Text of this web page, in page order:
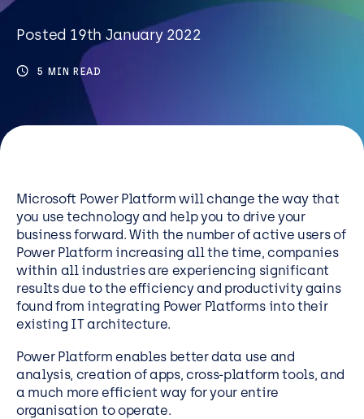
Resources
Customer Portal
Service Status
Call us on 0345 095 7000
Posted 19th January 2022
5 MIN READ
Microsoft Power Platform will change the way that
you use technology and help you to drive your
business forward. With the number of active users of
Power Platform increasing all the time, companies
within all industries are experiencing significant
results due to the efficiency and productivity gains
found from integrating Power Platforms into their
existing IT architecture.
Power Platform enables better data use and
analysis, creation of apps, cross-platform tools, and
a much more efficient way for your entire
organisation to operate.